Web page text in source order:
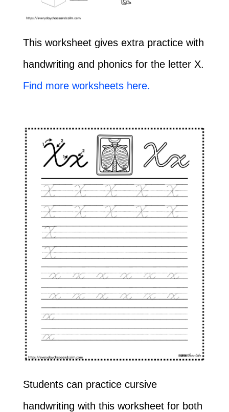
This worksheet gives extra practice with
handwriting and phonics for the letter X.
Find more worksheets here.
Students can practice cursive
handwriting with this worksheet for both